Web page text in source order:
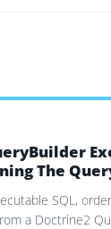
The
SQL,
a Doctrine2